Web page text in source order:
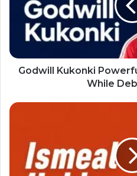
Godwill Kukonki
While